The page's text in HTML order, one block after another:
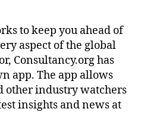
on
to keep you ahead of
aspect of the global
Consultancy.org has
app. The app allows
other industry watchers
insights and news at